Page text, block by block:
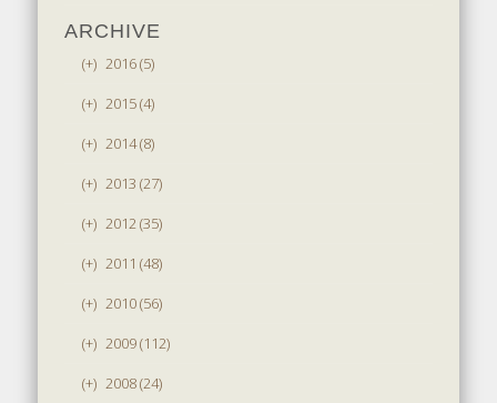
ARCHIVE
(+) 2016 (5)
(+) 2015 (4)
(+) 2014 (8)
(+) 2013 (27)
(+) 2012 (35)
(+) 2011 (48)
(+) 2010 (56)
(+) 2009 (112)
(+) 2008 (24)